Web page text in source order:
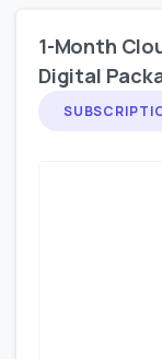
1-Month
Digital